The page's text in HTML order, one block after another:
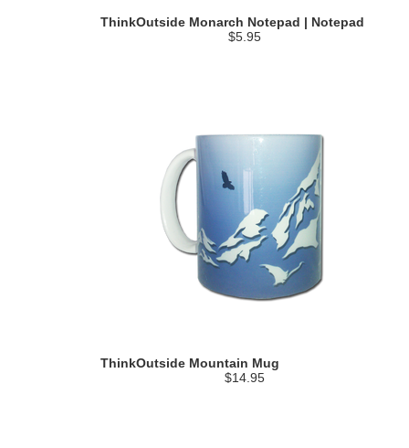
ThinkOutside Monarch Notepad | Notepad
$5.95
ThinkOutside Mountain Mug
$14.95